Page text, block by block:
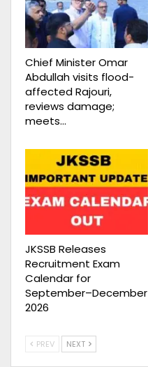
Chief Minister Omar
Abdullah visits flood-
affected Rajouri,
reviews damage;
meets…
JKSSB Releases
Recruitment Exam
Calendar for
September–December
2026
PREV NEXT